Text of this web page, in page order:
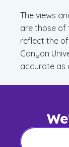
The views
are those of
reflect the
Canyon
accurate as